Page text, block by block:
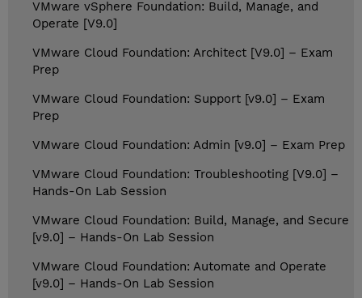
VMware vSphere Foundation: Build, Manage, and
Operate [V9.0]
VMware Cloud Foundation: Architect [V9.0] – Exam
Prep
VMware Cloud Foundation: Support [v9.0] – Exam
Prep
VMware Cloud Foundation: Admin [v9.0] – Exam Prep
VMware Cloud Foundation: Troubleshooting [V9.0] –
Hands-On Lab Session
VMware Cloud Foundation: Build, Manage, and Secure
[v9.0] – Hands-On Lab Session
VMware Cloud Foundation: Automate and Operate
[v9.0] – Hands-On Lab Session